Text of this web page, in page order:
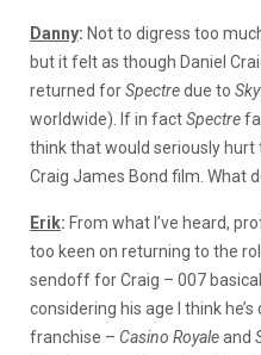
Danny: Not to digress too
but it felt as though Daniel
returned forSpectredue to
worldwide). If in factSpectre
think that would seriously hurt
Craig James Bond film. What
Erik: From what I’ve heard,
too keen on returning to the
sendoff for Craig – 007
considering his age I think
franchise – Casino Royaleand